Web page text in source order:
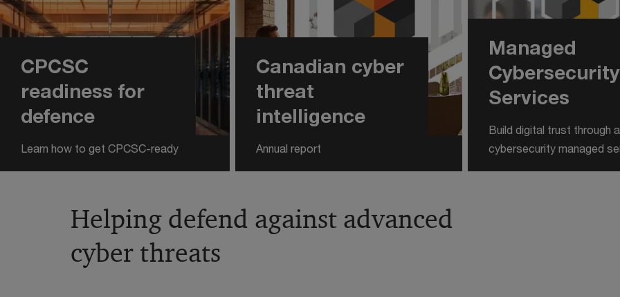
CPCSC
readiness for
defence
Learn how to get CPCSC-ready
Canadian cyber
threat
intelligence
Annual report
Managed
Cybersecurity
Services
Build digital trust through
cybersecurity managed
Helping defend against advanced
cyber threats